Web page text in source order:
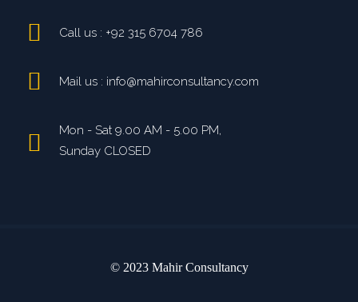
Call us : +92 315 6704 786
Mail us : info@mahirconsultancy.com
Mon - Sat 9.00 AM - 5.00 PM,
Sunday CLOSED
© 2023 Mahir Consultancy